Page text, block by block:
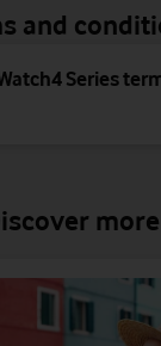
and
Series
more